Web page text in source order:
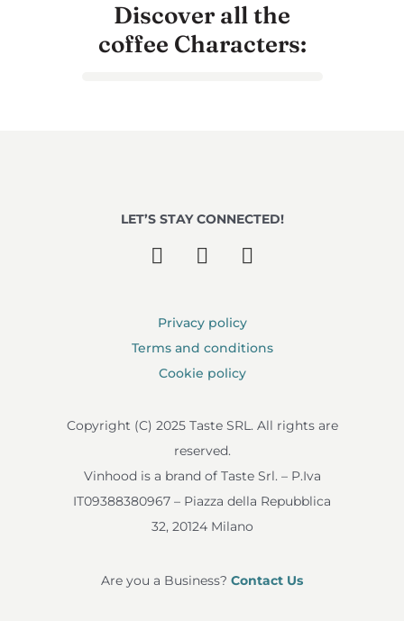
Discover all the
coffee Characters:
LET’S STAY CONNECTED!
Privacy policy
Terms and conditions
Cookie policy
Copyright (C) 2025 Taste SRL. All rights are
reserved.
Vinhood is a brand of Taste Srl. – P.Iva
IT09388380967 – Piazza della Repubblica
32, 20124 Milano
Are you a Business? Contact Us